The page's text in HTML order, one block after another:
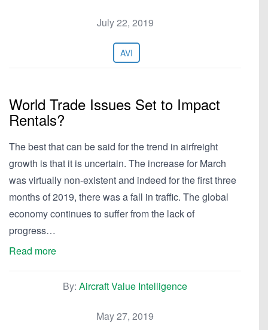
July 22, 2019
AVI
World Trade Issues Set to Impact
Rentals?
The best that can be said for the trend in airfreight
growth is that it is uncertain. The increase for March
was virtually non-existent and indeed for the first three
months of 2019, there was a fall in traffic. The global
economy continues to suffer from the lack of
progress…
Read more
By: Aircraft Value Intelligence
May 27, 2019